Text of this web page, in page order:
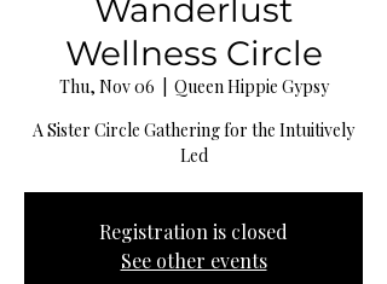
Wanderlust
Wellness Circle
Thu, Nov 06
Queen Hippie Gypsy
A Sister Circle Gathering for the Intuitively
Led
Registration is closed
See other events